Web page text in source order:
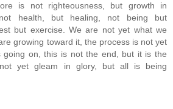
is not righteousness, but growth in
not health, but healing, not being but
but exercise. We are not yet what we
growing toward it, the process is not yet
going on, this is not the end, but it is the
yet gleam in glory, but all is being